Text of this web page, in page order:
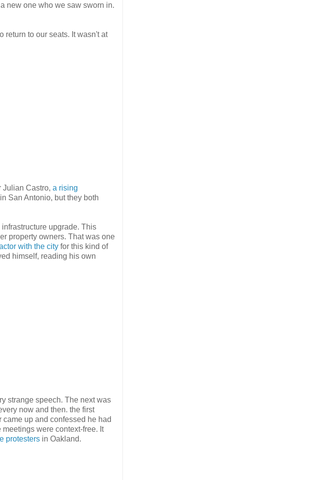
new one who we saw sworn in.
return to our seats. It wasn't at
Julian Castro, a rising
San Antonio, but they both
upgrade. This
property owners. That was one
with the city for this kind of
himself, reading his own
strange speech. The next was
now and then. the first
up and confessed he had
were context-free. It
protesters in Oakland.